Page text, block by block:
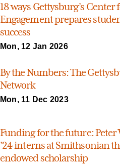
18 ways Gettysburg’s Center
Engagement prepares
success
Mon, 12 Jan 2026
By the Numbers: The
Network
Mon, 11 Dec 2023
Funding for the future:
’24 interns at Smithsonian
endowed scholarship